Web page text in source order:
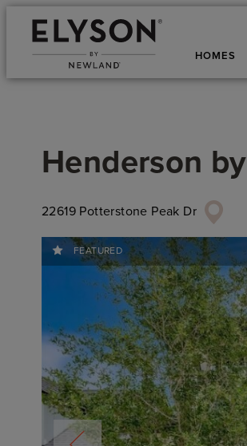
HOMES
Henderson by
22619 Potterstone Peak Dr
FEATURED